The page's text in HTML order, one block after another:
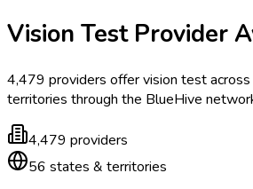
Vision TestProvider
4,479 providers offervision testacross
territories through the BlueHive
4,479 providers
56 states & territories